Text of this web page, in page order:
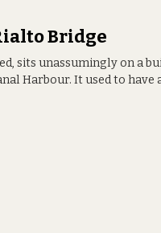
Bridge
sits unassumingly on a
Harbour. It used to have